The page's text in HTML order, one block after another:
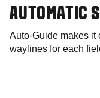
AUTOMATIC
Auto-Guide makes it
waylines for each